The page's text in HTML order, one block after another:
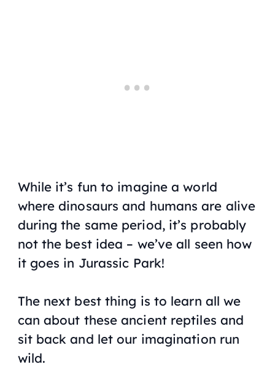
While it’s fun to imagine a world
where dinosaurs and humans are alive
during the same period, it’s probably
not the best idea – we’ve all seen how
it goes in Jurassic Park!
The next best thing is to learn all we
can about these ancient reptiles and
sit back and let our imagination run
wild.